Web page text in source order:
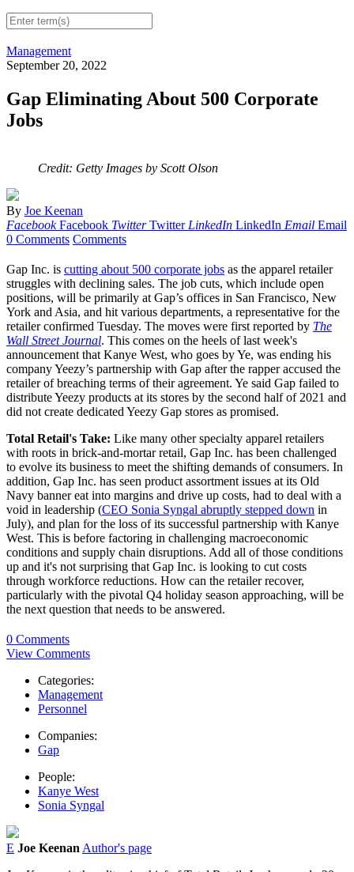
Management
September 20, 2022
Gap Eliminating About 500 Corporate
Jobs
Credit: Getty Images by Scott Olson
By Joe Keenan
Facebook Facebook Twitter Twitter LinkedIn LinkedIn Email Email
0 Comments Comments
Gap Inc. is cutting about 500 corporate jobs as the apparel retailer
struggles with declining sales. The job cuts, which include open
positions, will be primarily at Gap’s offices in San Francisco, New
York and Asia, and hit various departments, a representative for the
retailer confirmed Tuesday. The moves were first reported by The
Wall Street Journal. This comes on the heels of last week's
announcement that Kanye West, who goes by Ye, was ending his
company Yeezy’s partnership with Gap after the rapper accused the
retailer of breaching terms of their agreement. Ye said Gap failed to
distribute Yeezy products at its stores by the second half of 2021 and
did not create dedicated Yeezy Gap stores as promised.
Total Retail's Take: Like many other specialty apparel retailers
with roots in brick-and-mortar retail, Gap Inc. has been challenged
to evolve its business to meet the shifting demands of consumers. In
addition, Gap Inc. has seen product assortment issues at its Old
Navy banner eat into margins and drive up costs, had to deal with a
void in leadership (CEO Sonia Syngal abruptly stepped down in
July), and plan for the loss of its successful partnership with Kanye
West. This is before factoring in challenging macroeconomic
conditions and supply chain disruptions. Add all of those conditions
up and it's not surprising that Gap Inc. is looking to cut costs
through workforce reductions. How can the retailer recover,
particularly with the pivotal Q4 holiday season approaching, will be
the next question that needs to be answered.
0 Comments
View Comments
Categories:
Management
Personnel
Companies:
Gap
People:
Kanye West
Sonia Syngal
E Joe Keenan Author's page